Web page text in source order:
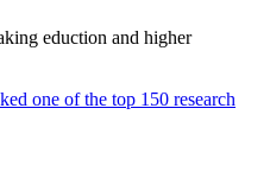
eduction and higher
one of the top 150 research